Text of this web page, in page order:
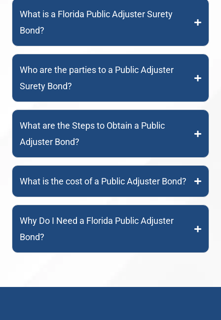
What is a Florida Public Adjuster Surety
Bond?
Who are the parties to a Public Adjuster
Surety Bond?
What are the Steps to Obtain a Public
Adjuster Bond?
What is the cost of a Public Adjuster Bond?
Why Do I Need a Florida Public Adjuster
Bond?